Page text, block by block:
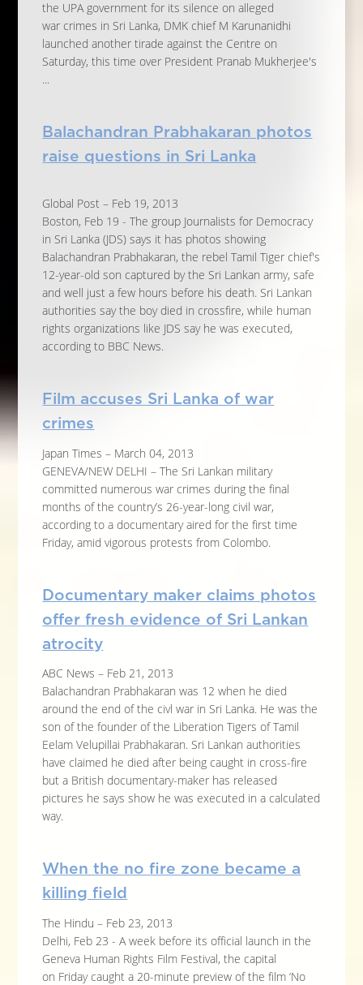
the UPA government for its silence on alleged
war crimes in Sri Lanka, DMK chief M Karunanidhi
launched another tirade against the Centre on
Saturday, this time over President Pranab Mukherjee's
...
Balachandran Prabhakaran photos
raise questions in Sri Lanka
Global Post – Feb 19, 2013
Boston, Feb 19 - The group Journalists for Democracy
in Sri Lanka (JDS) says it has photos showing
Balachandran Prabhakaran, the rebel Tamil Tiger chief's
12-year-old son captured by the Sri Lankan army, safe
and well just a few hours before his death. Sri Lankan
authorities say the boy died in crossfire, while human
rights organizations like JDS say he was executed,
according to BBC News.
Film accuses Sri Lanka of war
crimes
Japan Times – March 04, 2013
GENEVA/NEW DELHI – The Sri Lankan military
committed numerous war crimes during the final
months of the country’s 26-year-long civil war,
according to a documentary aired for the first time
Friday, amid vigorous protests from Colombo.
Documentary maker claims photos
offer fresh evidence of Sri Lankan
atrocity
ABC News – Feb 21, 2013
Balachandran Prabhakaran was 12 when he died
around the end of the civl war in Sri Lanka. He was the
son of the founder of the Liberation Tigers of Tamil
Eelam Velupillai Prabhakaran. Sri Lankan authorities
have claimed he died after being caught in cross-fire
but a British documentary-maker has released
pictures he says show he was executed in a calculated
way.
When the no fire zone became a
killing field
The Hindu – Feb 23, 2013
Delhi, Feb 23 - A week before its official launch in the
Geneva Human Rights Film Festival, the capital
on Friday caught a 20-minute preview of the film ‘No